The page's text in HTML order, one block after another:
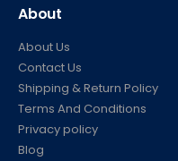
About
About Us
Contact Us
Shipping & Return Policy
Terms And Conditions
Privacy policy
Blog